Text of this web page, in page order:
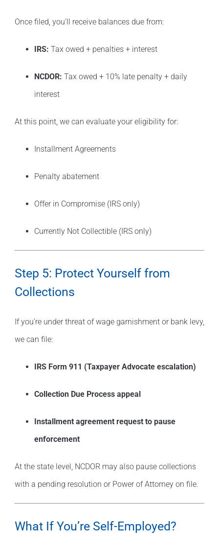
Once filed, you’ll receive balances due from:
IRS: Tax owed + penalties + interest
NCDOR: Tax owed + 10% late penalty + daily
interest
At this point, we can evaluate your eligibility for:
Installment Agreements
Penalty abatement
Offer in Compromise (IRS only)
Currently Not Collectible (IRS only)
Step 5: Protect Yourself from
Collections
If you’re under threat of wage garnishment or bank levy,
we can file:
IRS Form 911 (Taxpayer Advocate escalation)
Collection Due Process appeal
Installment agreement request to pause
enforcement
At the state level, NCDOR may also pause collections
with a pending resolution or Power of Attorney on file.
What If You’re Self-Employed?